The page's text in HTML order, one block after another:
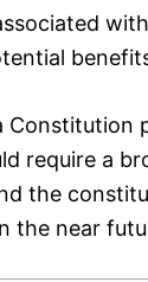
Constitution
require a
the
the near